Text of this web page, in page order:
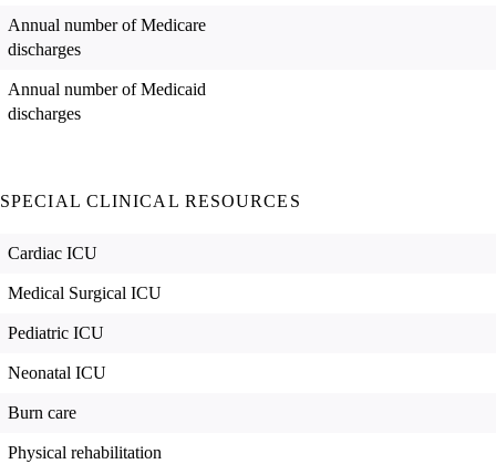
Annual number of Medicare
discharges
Annual number of Medicaid
discharges
SPECIAL CLINICAL RESOURCES
Cardiac ICU
Medical Surgical ICU
Pediatric ICU
Neonatal ICU
Burn care
Physical rehabilitation